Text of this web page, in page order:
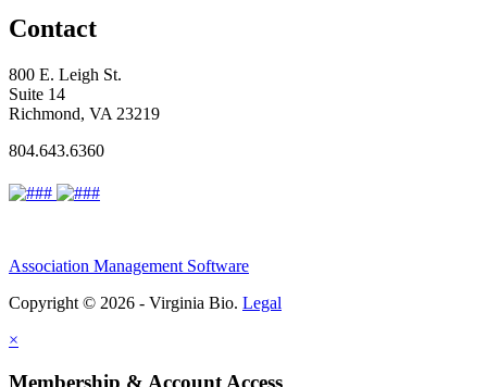
Contact
800 E. Leigh St.
Suite 14
Richmond, VA 23219
804.643.6360
Association Management Software
Copyright © 2026 - Virginia Bio. Legal
×
Membership & Account Access